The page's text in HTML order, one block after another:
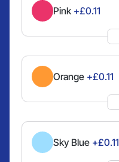
Pink +£0.11
Orange +£0.11
Sky Blue +£0.11